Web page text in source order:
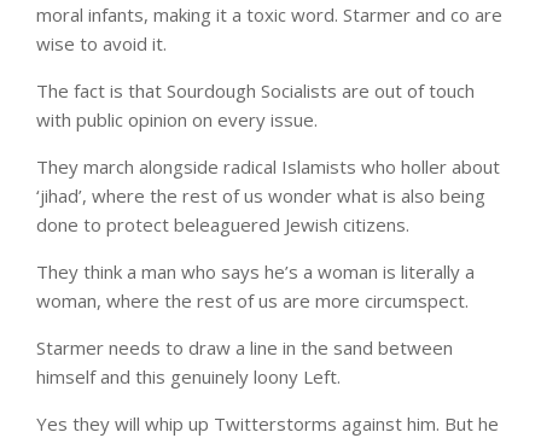
moral infants, making it a toxic word. Starmer and co are
wise to avoid it.
The fact is that Sourdough Socialists are out of touch
with public opinion on every issue.
They march alongside radical Islamists who holler about
‘jihad’, where the rest of us wonder what is also being
done to protect beleaguered Jewish citizens.
They think a man who says he’s a woman is literally a
woman, where the rest of us are more circumspect.
Starmer needs to draw a line in the sand between
himself and this genuinely loony Left.
Yes they will whip up Twitterstorms against him. But he